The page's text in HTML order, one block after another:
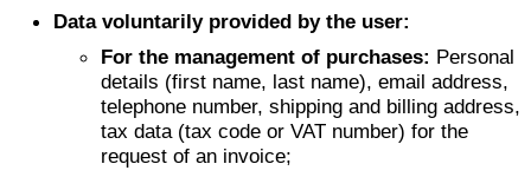
Data voluntarily provided by the user:
For the management of purchases: Personal
details (first name, last name), email address,
telephone number, shipping and billing address,
tax data (tax code or VAT number) for the
request of an invoice;